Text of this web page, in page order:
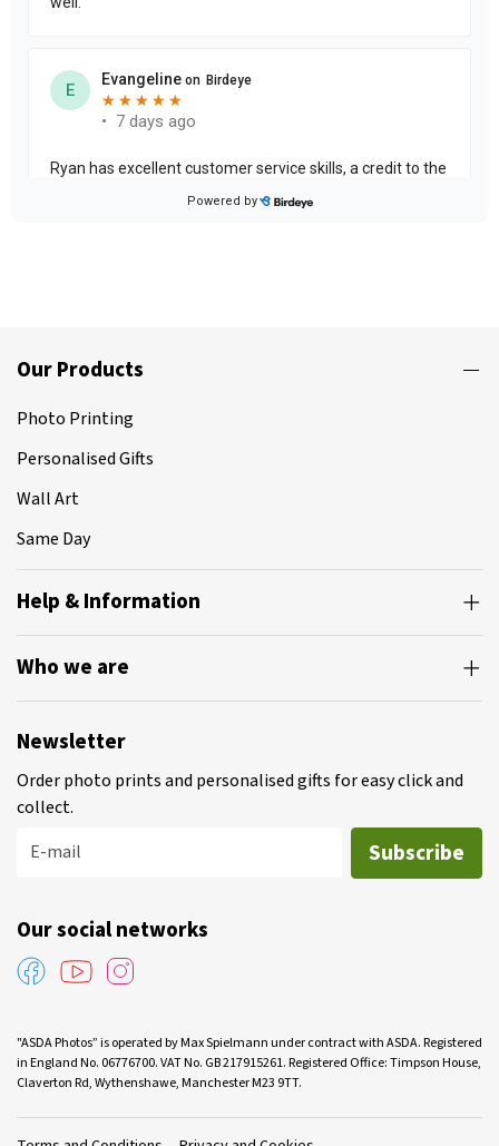
Our Products
Photo Printing
Personalised Gifts
Wall Art
Same Day
Help & Information
Who we are
Newsletter
Order photo prints and personalised gifts for easy click and
collect.
E-mail
Subscribe
Our social networks
"ASDA Photos” is operated by Max Spielmann under contract with ASDA. Registered
in England No. 06776700. VAT No. GB 217915261. Registered Office: Timpson House,
Claverton Rd, Wythenshawe, Manchester M23 9TT.